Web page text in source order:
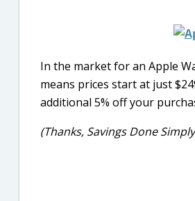
In the market for an Apple
means prices start at just
additional 5% off your
(Thanks, Savings Done